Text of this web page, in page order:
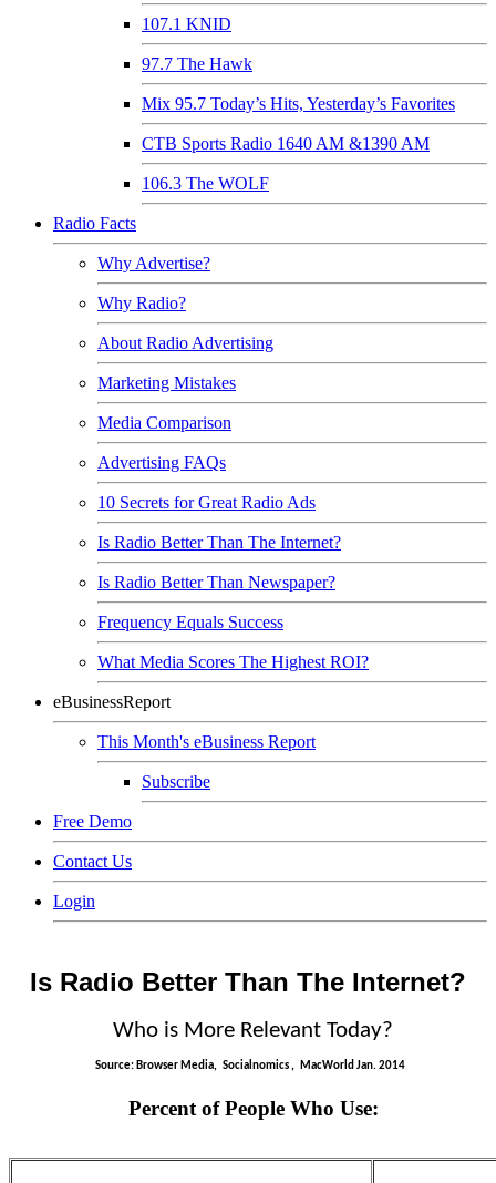
107.1 KNID
97.7 The Hawk
Mix 95.7 Today’s Hits, Yesterday’s Favorites
CTB Sports Radio 1640 AM &1390 AM
106.3 The WOLF
Radio Facts
Why Advertise?
Why Radio?
About Radio Advertising
Marketing Mistakes
Media Comparison
Advertising FAQs
10 Secrets for Great Radio Ads
Is Radio Better Than The Internet?
Is Radio Better Than Newspaper?
Frequency Equals Success
What Media Scores The Highest ROI?
eBusinessReport
This Month's eBusiness Report
Subscribe
Free Demo
Contact Us
Login
Is Radio Better Than The Internet?
Who is More Relevant Today?
Source: Browser Media, Socialnomics, MacWorld Jan. 2014
Percent of People Who Use: